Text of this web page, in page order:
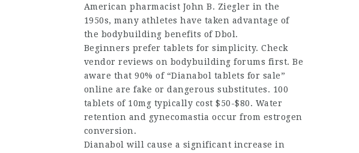
American pharmacist John B. Ziegler in the
1950s, many athletes have taken advantage of
the bodybuilding benefits of Dbol.
Beginners prefer tablets for simplicity. Check
vendor reviews on bodybuilding forums first. Be
aware that 90% of “Dianabol tablets for sale”
online are fake or dangerous substitutes. 100
tablets of 10mg typically cost $50-$80. Water
retention and gynecomastia occur from estrogen
conversion.
Dianabol will cause a significant increase in